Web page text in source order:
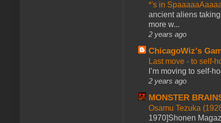
*'s in
ancient aliens
more w...
2 years ago
ChicagoWiz's
Last move - to self-
I’m moving to self-
2 years ago
MONSTER
Osamu Tezuka
1970]Shonen